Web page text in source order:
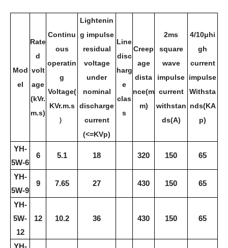
Mod
el
Rate
d
volt
age
(kVr.
m.s)
Continu
ous
operatin
g
Voltage(
KVr.m.s
）
Lightenin
g impulse
residual
voltage
under
nominal
discharge
current
(<=KVp)
Line
disc
harg
e
clas
s
Creep
age
dista
nce(m
m)
2ms
square
wave
impulse
current
withstan
ds(A)
4/10μhi
gh
current
impulse
Withsta
nds(KA
p)
YH-
5W-6
6 5.1 18 320 150 65
YH-
5W-9
9 7.65 27 430 150 65
YH-
5W-
12
12 10.2 36 430 150 65
YH-